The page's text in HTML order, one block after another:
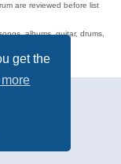
get the
are reviewed before list
albums, guitar, drums,